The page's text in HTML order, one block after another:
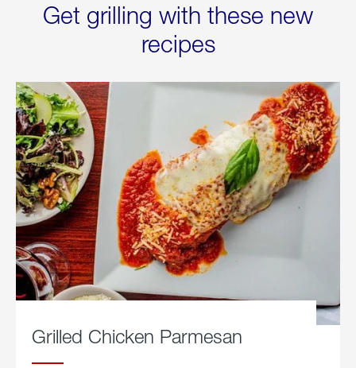
Get grilling with these new
recipes
Grilled Chicken Parmesan